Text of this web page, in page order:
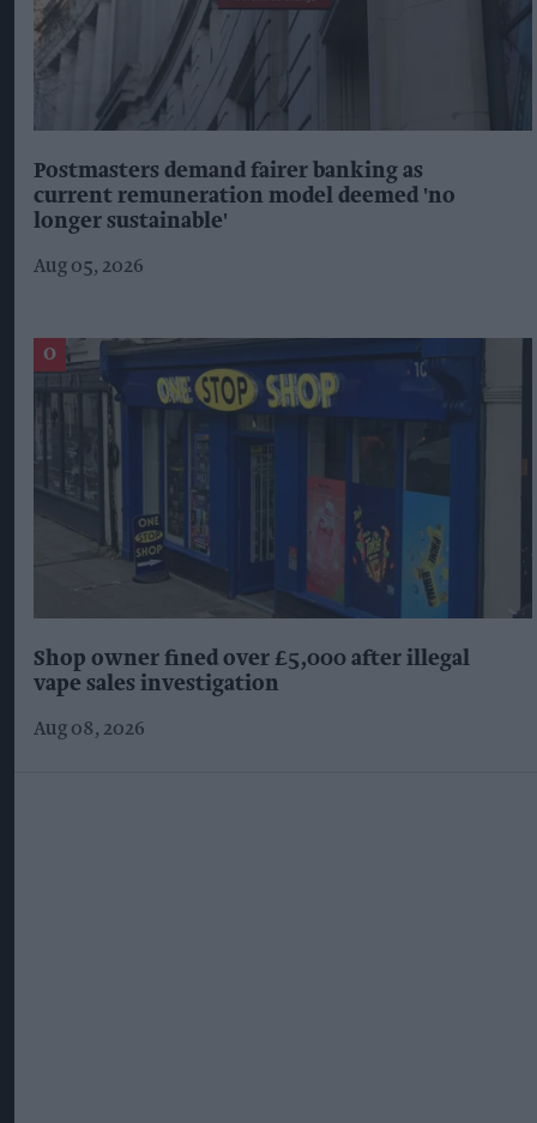
Postmasters demand fairer banking as
current remuneration model deemed 'no
longer sustainable'
Aug 05, 2026
Shop owner fined over £5,000 after illegal
vape sales investigation
Aug 08, 2026